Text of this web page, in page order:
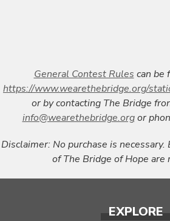
General Contest Rules can be
https://www.wearethebridge.org/
or by contacting The Bridge
info@wearethebridge.orgor
Disclaimer:No purchase is
of The Bridge of Hope are
EXPLORE